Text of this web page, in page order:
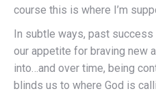
course this is where I’m
In subtle ways, past
our appetite for braving new
into…and over time, being
blinds us to where God is